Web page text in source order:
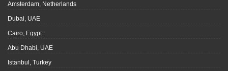
Amsterdam, Netherlands
Dubai, UAE
Cairo, Egypt
Abu Dhabi, UAE
Istanbul, Turkey